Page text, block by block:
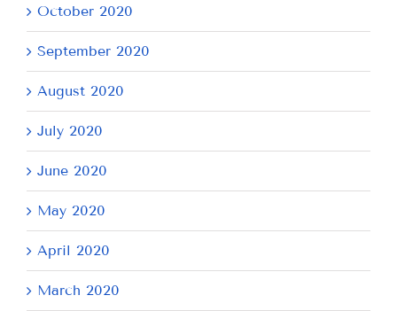
October 2020
September 2020
August 2020
July 2020
June 2020
May 2020
April 2020
March 2020